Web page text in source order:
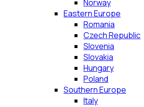
Norway
Eastern Europe
Romania
Czech Republic
Slovenia
Slovakia
Hungary
Poland
Southern Europe
Italy